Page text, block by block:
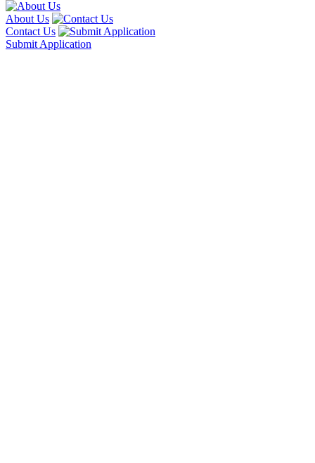
About Us
Contact Us
Submit Application